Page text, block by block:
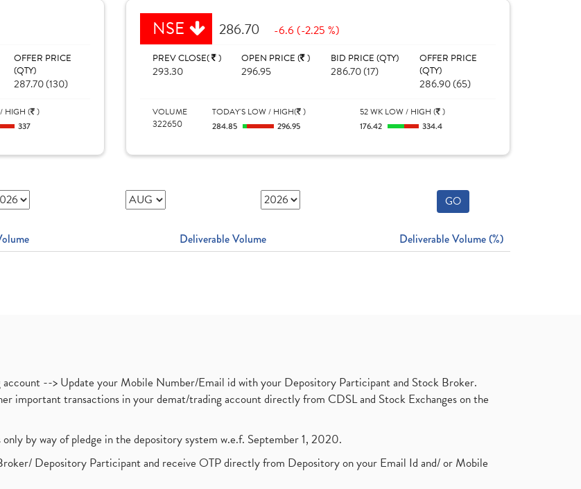
OFFER PRICE
(QTY)
287.70 (130)
HIGH ( )
337
NSE 286.70 -6.6 (-2.25 %)
PREV CLOSE( )
293.30
OPEN PRICE ( )
296.95
BID PRICE (QTY)
286.70 (17)
OFFER PRICE
(QTY)
286.90 (65)
VOLUME
322650
TODAY'S LOW / HIGH( )
284.85 296.95
52 WK LOW / HIGH ( )
176.42 334.4
GO
Deliverable Volume Deliverable Volume (%)
account --> Update your Mobile Number/Email id with your Depository Participant and Stock Broker.
important transactions in your demat/trading account directly from CDSL and Stock Exchanges on the
by way of pledge in the depository system w.e.f. September 1, 2020.
Depository Participant and receive OTP directly from Depository on your Email Id and/ or Mobile